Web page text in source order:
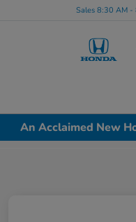
Sales 8:30 AM -
An Acclaimed New